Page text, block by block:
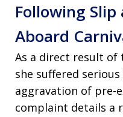
Following
Aboard
As a direct result of
she suffered
aggravation of pre-
complaint details a